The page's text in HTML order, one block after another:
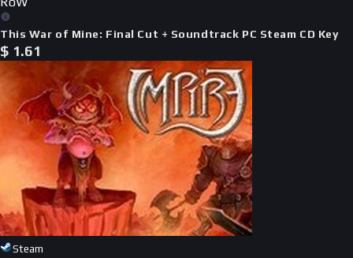
This War of Mine: Final Cut + Soundtrack PC Steam CD Key
$ 1.61
Steam